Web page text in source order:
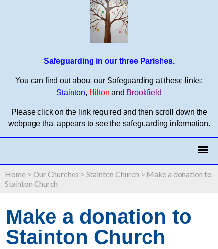
Safeguarding in our three Parishes.
You can find out about our Safeguarding at these links:
Stainton, Hilton and Brookfield
Please click on the link required and then scroll down the
webpage that appears to see the safeguarding information.
Home > Our Churches > Stainton Church > Make a donation to
Stainton Church
Make a donation to
Stainton Church